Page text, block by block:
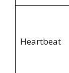
Heartbeat